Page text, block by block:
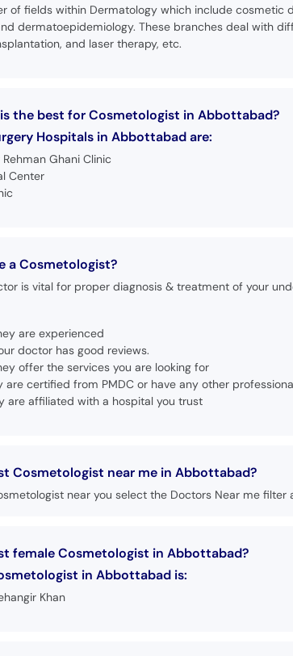
of fields within Dermatology which include
dermatoepidemiology. These branches deal with
and laser therapy, etc.
the best for Cosmetologist in Abbottabad?
Hospitals in Abbottabad are:
Ghani Clinic
Center
a Cosmetologist?
is vital for proper diagnosis & treatment of your
are experienced
doctor has good reviews.
offer the services you are looking for
are certified from PMDC or have any other
are affiliated with a hospital you trust
Cosmetologist near me in Abbottabad?
near you select the Doctors Near me filter
female Cosmetologist in Abbottabad?
in Abbottabad is:
Khan